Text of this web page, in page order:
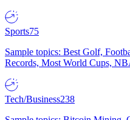
Sports75
Sample topics: Best Golf,
Records, Most World Cups,
Tech/Business238